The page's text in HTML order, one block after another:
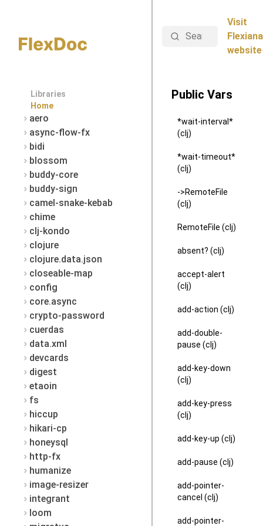
Libraries
Home
aero
async-flow-fx
bidi
blossom
buddy-core
buddy-sign
camel-snake-kebab
chime
clj-kondo
clojure
clojure.data.json
closeable-map
config
core.async
crypto-password
cuerdas
data.xml
devcards
digest
etaoin
fs
hiccup
hikari-cp
honeysql
http-fx
humanize
image-resizer
integrant
loom
Search
Visit
Flexiana
website
Public Vars
*wait-interval*
(clj)
*wait-timeout*
(clj)
->RemoteFile
(clj)
RemoteFile (clj)
absent? (clj)
accept-alert
(clj)
add-action (clj)
add-double-
pause (clj)
add-key-down
(clj)
add-key-press
(clj)
add-key-up (clj)
add-pause (clj)
add-pointer-
cancel (clj)
add-pointer-